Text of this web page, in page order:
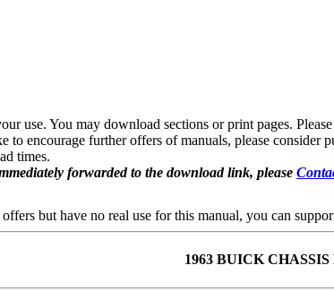
use. You may download sections or print pages.
encourage further offers of manuals, please
times.
forwarded to the download link, please
but have no real use for this manual, you can
1963 BUICK